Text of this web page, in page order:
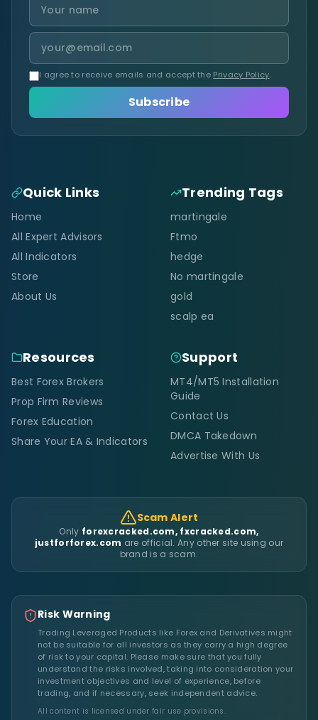
I agree to receive emails and accept the Privacy Policy.
Subscribe
Quick Links
Home
All Expert Advisors
All Indicators
Store
About Us
Trending Tags
martingale
Ftmo
hedge
No martingale
gold
scalp ea
Resources
Best Forex Brokers
Prop Firm Reviews
Forex Education
Share Your EA & Indicators
Support
MT4/MT5 Installation
Guide
Contact Us
DMCA Takedown
Advertise With Us
Scam Alert
Only forexcracked.com, fxcracked.com,
justforforex.com are official. Any other site using our
brand is a scam.
Risk Warning
Trading Leveraged Products like Forex and Derivatives might
not be suitable for all investors as they carry a high degree
of risk to your capital. Please make sure that you fully
understand the risks involved, taking into consideration your
investment objectives and level of experience, before
trading, and if necessary, seek independent advice.
All content is licensed under fair use provisions.